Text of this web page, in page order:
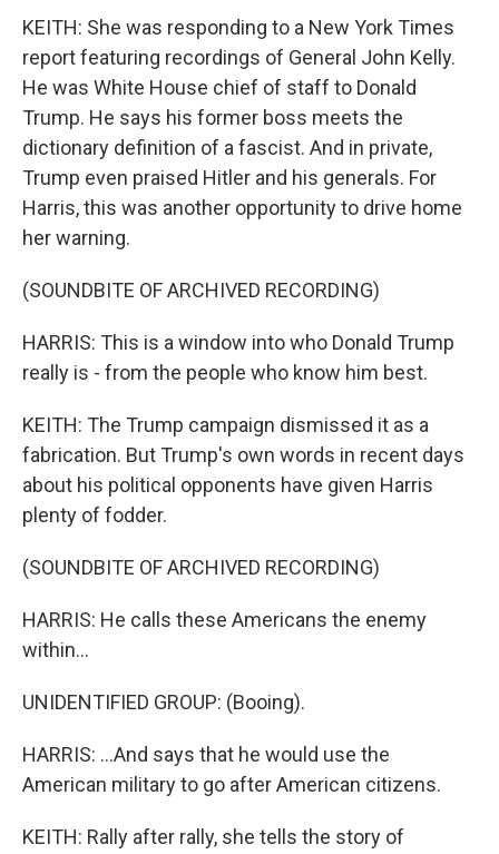
KEITH: She was responding to a New York Times
report featuring recordings of General John Kelly.
He was White House chief of staff to Donald
Trump. He says his former boss meets the
dictionary definition of a fascist. And in private,
Trump even praised Hitler and his generals. For
Harris, this was another opportunity to drive home
her warning.
(SOUNDBITE OF ARCHIVED RECORDING)
HARRIS: This is a window into who Donald Trump
really is - from the people who know him best.
KEITH: The Trump campaign dismissed it as a
fabrication. But Trump's own words in recent days
about his political opponents have given Harris
plenty of fodder.
(SOUNDBITE OF ARCHIVED RECORDING)
HARRIS: He calls these Americans the enemy
within...
UNIDENTIFIED GROUP: (Booing).
HARRIS: ...And says that he would use the
American military to go after American citizens.
KEITH: Rally after rally, she tells the story of